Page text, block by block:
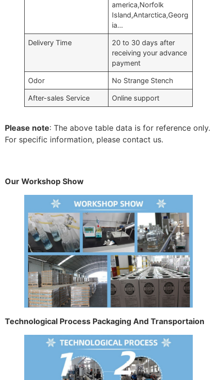
america,Norfolk
Island,Antarctica,Georg
ia…
Delivery Time
20 to 30 days after
receiving your advance
payment
Odor No Strange Stench
After-sales Service Online support
Please note: The above table data is for reference only.
For specific information, please contact us.
Our Workshop Show
Technological Process Packaging And Transportaion